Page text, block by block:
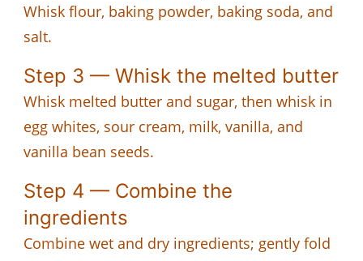
Whisk flour, baking powder, baking soda, and
salt.
Step 3 — Whisk the melted butter
Whisk melted butter and sugar, then whisk in
egg whites, sour cream, milk, vanilla, and
vanilla bean seeds.
Step 4 — Combine the
ingredients
Combine wet and dry ingredients; gently fold